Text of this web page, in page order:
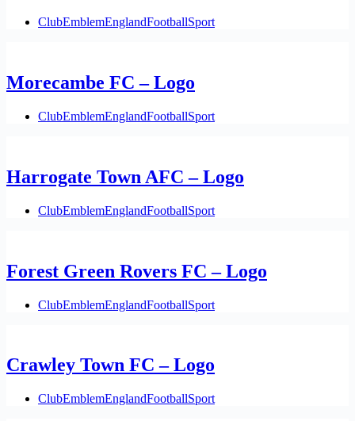
ClubEmblemEnglandFootballSport
Morecambe FC – Logo
ClubEmblemEnglandFootballSport
Harrogate Town AFC – Logo
ClubEmblemEnglandFootballSport
Forest Green Rovers FC – Logo
ClubEmblemEnglandFootballSport
Crawley Town FC – Logo
ClubEmblemEnglandFootballSport